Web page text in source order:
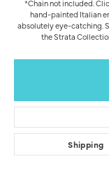
*Chain not included.
hand-painted Italian
absolutely eye-catching.
the Strata
Shipping